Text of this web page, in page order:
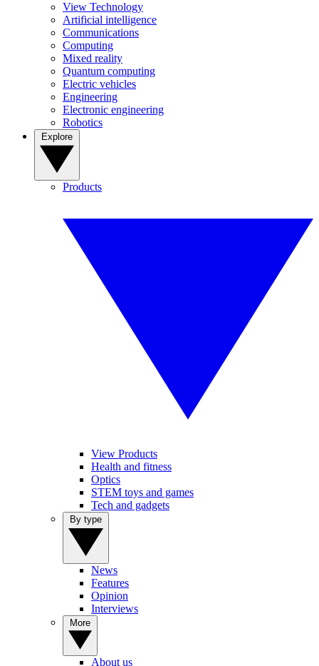
View Technology
Artificial intelligence
Communications
Computing
Mixed reality
Quantum computing
Electric vehicles
Engineering
Electronic engineering
Robotics
Products
View Products
Health and fitness
Optics
STEM toys and games
Tech and gadgets
News
Features
Opinion
Interviews
About us